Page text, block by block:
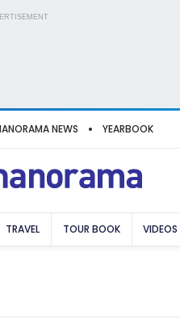
NEWS YEARBOOK
TRAVEL TOUR BOOK VIDEOS